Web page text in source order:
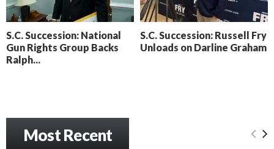
B
a
c
h
n
S.C. Succession: National
Gun Rights Group Backs
Ralph...
S.C. Succession: Russell Fry
Unloads on Darline Graham
Most Recent